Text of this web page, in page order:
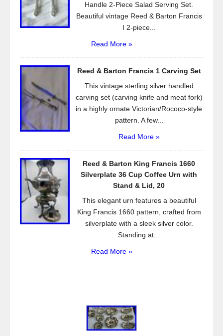
Handle 2-Piece Salad Serving Set.
Beautiful vintage Reed & Barton Francis
I 2-piece...
Read More »
Reed & Barton Francis 1 Carving Set
This vintage sterling silver handled
carving set (carving knife and meat fork)
in a highly ornate Victorian/Rococo-style
pattern. A few...
Read More »
Reed & Barton King Francis 1660
Silverplate 36 Cup Coffee Urn with
Stand & Lid, 20
This elegant urn features a beautiful
King Francis 1660 pattern, crafted from
silverplate with a sleek silver color.
Standing at...
Read More »